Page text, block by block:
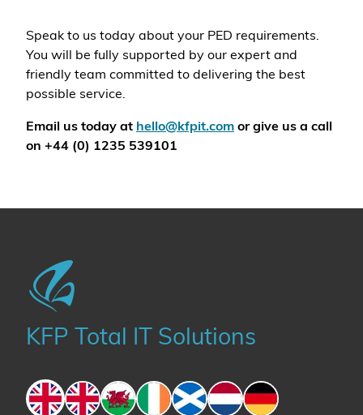
Speak to us today about your PED requirements.
You will be fully supported by our expert and
friendly team committed to delivering the best
possible service.
Email us today at hello@kfpit.com or give us a call
on +44 (0) 1235 539101
KFP Total IT Solutions
EnglandEnglandWales IrelandScotlandThe Netherlands
Germany